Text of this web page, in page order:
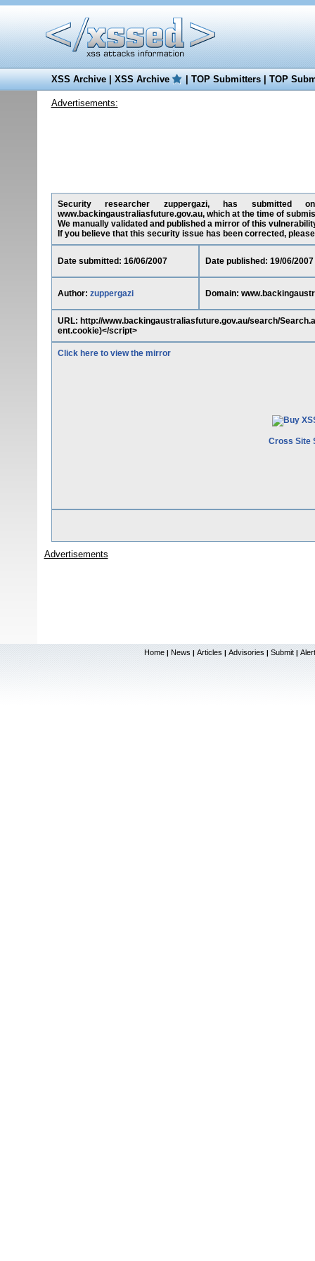
XSS Archive|XSS Archive |TOP Submitters|TOP
Advertisements:
Security researcher zuppergazi, has submitted
www.backingaustraliasfuture.gov.au, which at the time of
We manually validated and published a mirror of this
If you believe that this security issue has been corrected,
Date submitted: 16/06/2007 Date published: 19/06/2007
Author: zuppergazi Domain:
URL: http://www.backingaustraliasfuture.gov.au/search/
ent.cookie)</script>
Click here to view the mirror
Cross Site
Advertisements
Home | News | Articles | Advisories | Submit |